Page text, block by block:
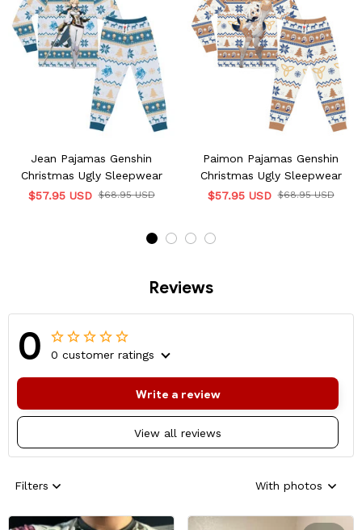
Jean Pajamas Genshin
Christmas Ugly Sleepwear
$57.95 USD $68.95 USD
Paimon Pajamas Genshin
Christmas Ugly Sleepwear
$57.95 USD $68.95 USD
Reviews
0 0 customer ratings
View all reviews
Write a review
Filters With photos